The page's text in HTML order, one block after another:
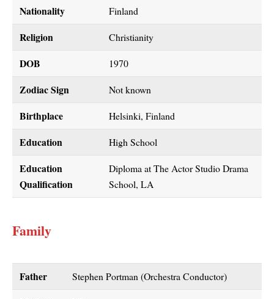
Nationality Finland
Religion Christianity
DOB 1970
Zodiac Sign Not known
Birthplace Helsinki, Finland
Education High School
Education
Qualification
Diploma at The Actor Studio Drama
School, LA
Family
Father Stephen Portman (Orchestra Conductor)